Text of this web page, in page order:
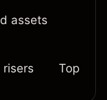
assets
risers Top